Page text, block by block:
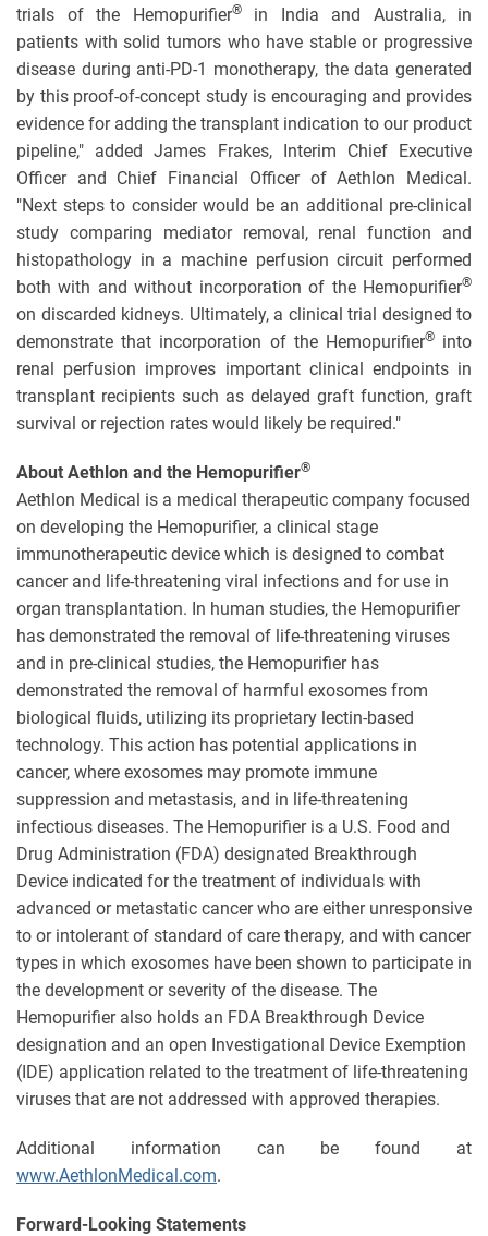
trials of the Hemopurifier®in India and Australia, in
patients with solid tumors who have stable or progressive
disease during anti-PD-1 monotherapy, the data generated
by this proof-of-concept study is encouraging and provides
evidence for adding the transplant indication to our product
pipeline," added James Frakes, Interim Chief Executive
Officer and Chief Financial Officer of Aethlon Medical.
"Next steps to consider would be an additional pre-clinical
study comparing mediator removal, renal function and
histopathology in a machine perfusion circuit performed
both with and without incorporation of the Hemopurifier®
on discarded kidneys. Ultimately, a clinical trial designed to
demonstrate that incorporation of the Hemopurifier®into
renal perfusion improves important clinical endpoints in
transplant recipients such as delayed graft function, graft
survival or rejection rates would likely be required."
About Aethlon and the Hemopurifier®
Aethlon Medical is a medical therapeutic company focused
on developing the Hemopurifier, a clinical stage
immunotherapeutic device which is designed to combat
cancer and life-threatening viral infections and for use in
organ transplantation. In human studies, the Hemopurifier
has demonstrated the removal of life-threatening viruses
and in pre-clinical studies, the Hemopurifier has
demonstrated the removal of harmful exosomes from
biological fluids, utilizing its proprietary lectin-based
technology. This action has potential applications in
cancer, where exosomes may promote immune
suppression and metastasis, and in life-threatening
infectious diseases. The Hemopurifier is a U.S. Food and
Drug Administration (FDA) designated Breakthrough
Device indicated for the treatment of individuals with
advanced or metastatic cancer who are either unresponsive
to or intolerant of standard of care therapy, and with cancer
types in which exosomes have been shown to participate in
the development or severity of the disease. The
Hemopurifier also holds an FDA Breakthrough Device
designation and an open Investigational Device Exemption
(IDE) application related to the treatment of life-threatening
viruses that are not addressed with approved therapies.
Additional information can be found at
www.AethlonMedical.com.
Forward-Looking Statements